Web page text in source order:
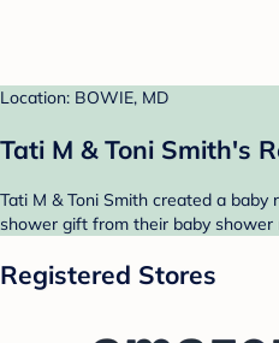
Location: BOWIE, MD
Tati M & Toni Smith's
Tati M & Toni Smith created a baby
shower gift from their baby shower
Registered Stores